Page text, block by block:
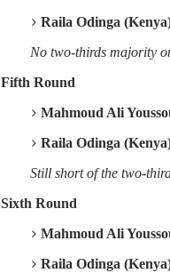
Raila Odinga
No two-thirds majority
Fifth Round
Mahmoud Ali
Raila Odinga
Still short of the two-
Sixth Round
Mahmoud Ali
Raila Odinga